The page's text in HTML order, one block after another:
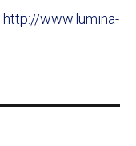
http://www.lumina-